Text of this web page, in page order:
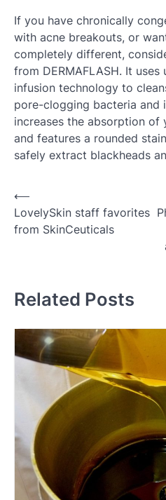
If you have chronically
with acne breakouts, or
completely different,
from DERMAFLASH. It
infusion technology to
pore-clogging bacteria and
increases the absorption of
and features a rounded
safely extract blackheads
Post
navigation
⟵
LovelySkin staff favorites
from SkinCeuticals
Related Posts